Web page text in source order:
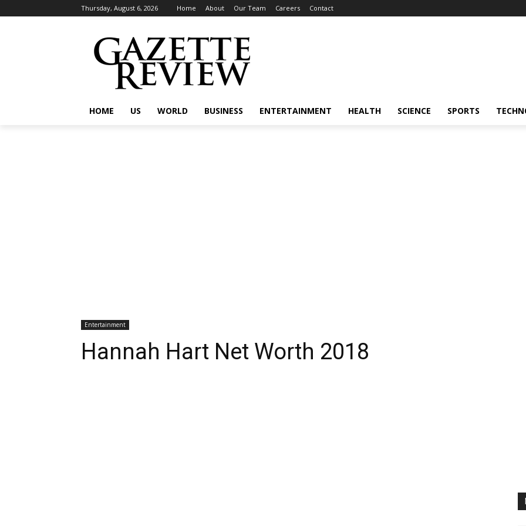
Thursday, August 6, 2026 Home About Our Team Careers Contact
HOME US WORLD BUSINESS ENTERTAINMENT HEALTH SCIENCE SPORTS
Entertainment
Hannah Hart Net Worth 2018